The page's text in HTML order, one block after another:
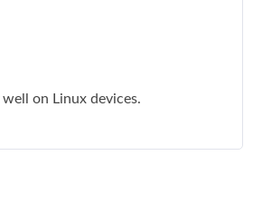
on Linux devices.